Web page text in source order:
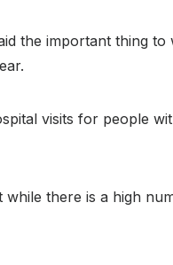
the important thing
visits for people
there is a high